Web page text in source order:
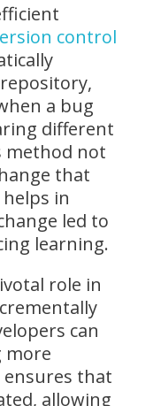
control
a bug
different
method not
that
in
led to
learning.
role in
can
more
ensures that
allowing